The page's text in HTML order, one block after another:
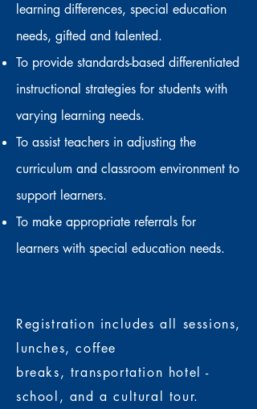
learning differences, special education
needs, gifted and talented.
To provide standards-based differentiated
instructional strategies for students with
varying learning needs.
To assist teachers in adjusting the
curriculum and classroom environment to
support learners.
To make appropriate referrals for
learners with special education needs.
Registration includesall sessions,
lunches,coffee
breaks, transportation hotel -
school, and acultural tour.